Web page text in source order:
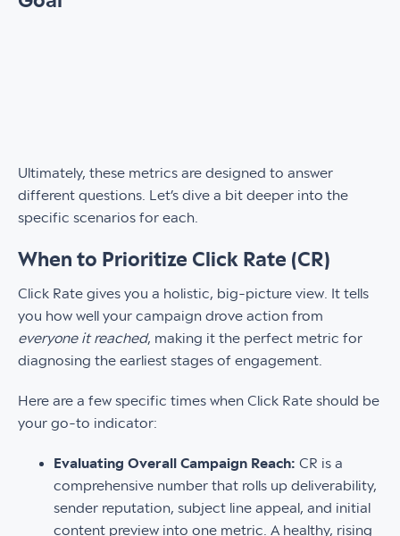
Ultimately, these metrics are designed to answer
different questions. Let’s dive a bit deeper into the
specific scenarios for each.
When to Prioritize Click Rate (CR)
Click Rate gives you a holistic, big-picture view. It tells
you how well your campaign drove action from
everyone it reached, making it the perfect metric for
diagnosing the earliest stages of engagement.
Here are a few specific times when Click Rate should be
your go-to indicator:
Evaluating Overall Campaign Reach: CR is a
comprehensive number that rolls up deliverability,
sender reputation, subject line appeal, and initial
content preview into one metric. A healthy, rising